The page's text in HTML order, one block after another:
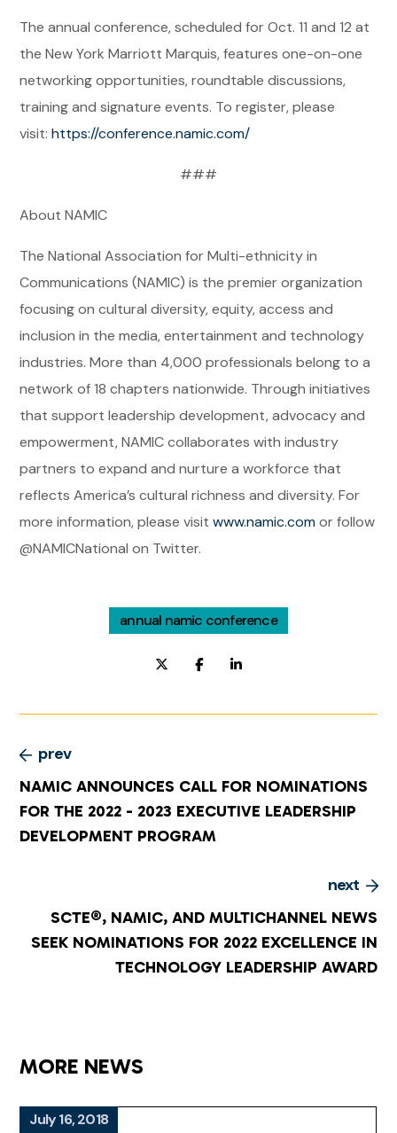
The annual conference, scheduled for Oct. 11 and 12 at
the New York Marriott Marquis, features one-on-one
networking opportunities, roundtable discussions,
training and signature events. To register, please
visit:https://conference.namic.com/
###
About NAMIC
The National Association for Multi-ethnicity in
Communications (NAMIC) is the premier organization
focusing on cultural diversity, equity, access and
inclusion in the media, entertainment and technology
industries. More than 4,000 professionals belong to a
network of 18 chapters nationwide. Through initiatives
that support leadership development, advocacy and
empowerment, NAMIC collaborates with industry
partners to expand and nurture a workforce that
reflects America’s cultural richness and diversity. For
more information, please visitwww.namic.comor follow
@NAMICNational on Twitter.
annual namic conference
prev
NAMIC ANNOUNCES CALL FOR NOMINATIONS
FOR THE 2022 - 2023 EXECUTIVE LEADERSHIP
DEVELOPMENT PROGRAM
next
SCTE®, NAMIC, AND MULTICHANNEL NEWS
SEEK NOMINATIONS FOR 2022 EXCELLENCE IN
TECHNOLOGY LEADERSHIP AWARD
MORE NEWS
July 16, 2018